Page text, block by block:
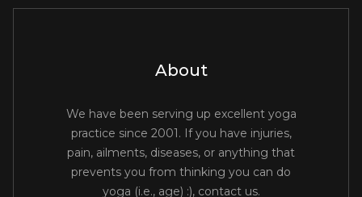
About
We have been serving up excellent yoga
practice since 2001. If you have injuries,
pain, ailments, diseases, or anything that
prevents you from thinking you can do
yoga (i.e., age) :), contact us.